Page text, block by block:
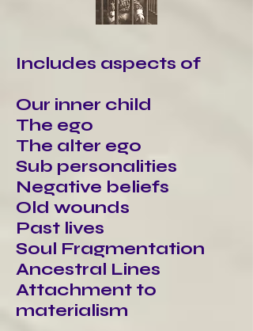
Includes aspects of
Our inner child
The ego
The alter ego
Sub personalities
Negative beliefs
Old wounds
Past lives
Soul Fragmentation
Ancestral Lines
Attachment to
materialism